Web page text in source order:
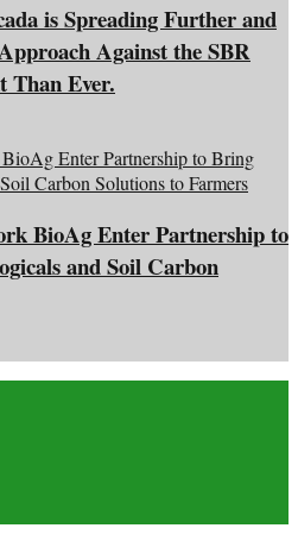
is Spreading Further and
Against the SBR
Than Ever.
BioAg Enter Partnership to
and Soil Carbon